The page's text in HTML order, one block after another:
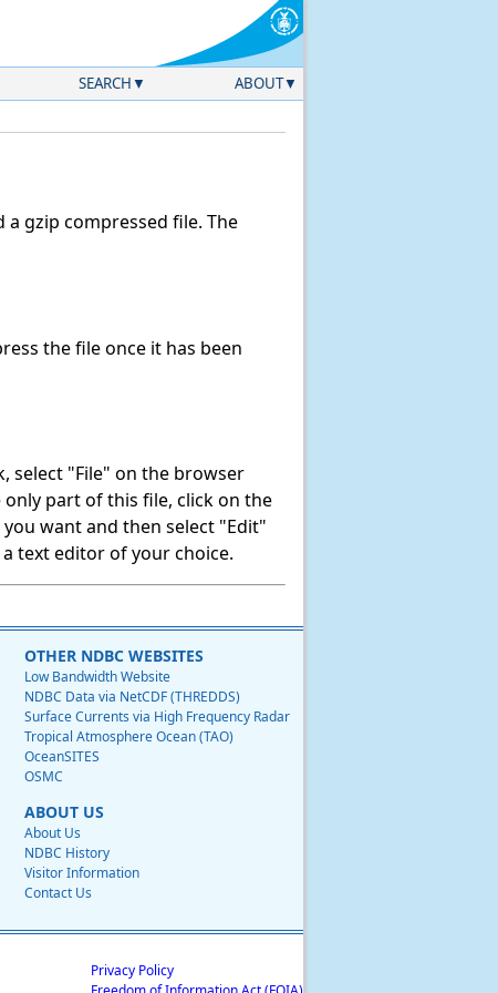
SEARCH ABOUT
gzip compressed file. The
the file once it has been
select "File" on the browser
part of this file, click on the
want and then select "Edit"
text editor of your choice.
OTHER NDBC WEBSITES
Low Bandwidth Website
NDBC Data via NetCDF (THREDDS)
Surface Currents via High Frequency Radar
Tropical Atmosphere Ocean (TAO)
OceanSITES
OSMC
ABOUT US
About Us
NDBC History
Visitor Information
Contact Us
Privacy Policy